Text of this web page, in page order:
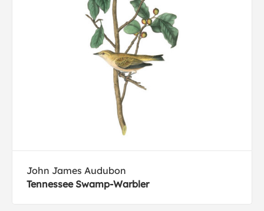
John James Audubon
Tennessee Swamp-Warbler